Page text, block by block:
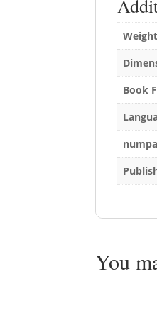
Weight
Book
You